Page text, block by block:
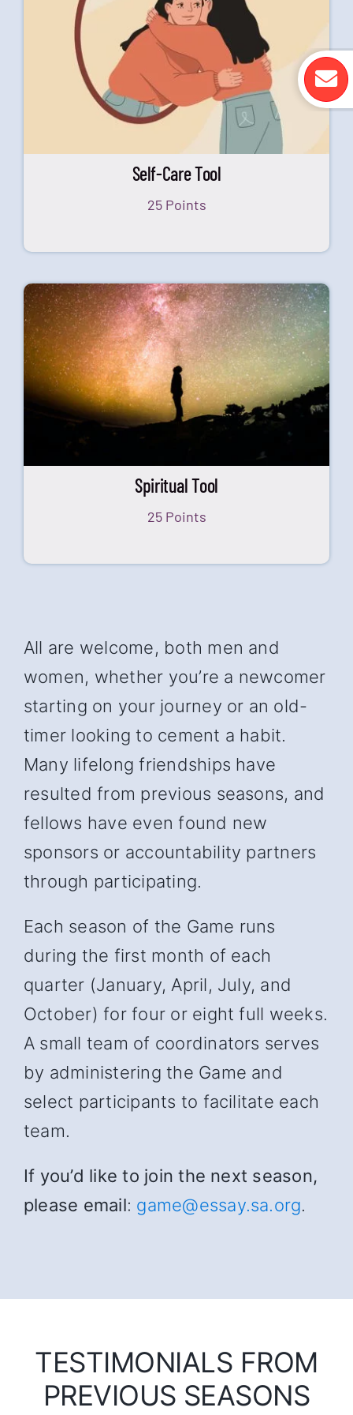
Self-Care Tool
25 Points
Spiritual Tool
25 Points
All are welcome, both men and
women, whether you’re a newcomer
starting on your journey or an old-
timer looking to cement a habit.
Many lifelong friendships have
resulted from previous seasons, and
fellows have even found new
sponsors or accountability partners
through participating.
Each season of the Game runs
during the first month of each
quarter (January, April, July, and
October) for four or eight full weeks.
A small team of coordinators serves
by administering the Game and
select participants to facilitate each
team.
If you’d like to join the next season,
please email: game@essay.sa.org.
TESTIMONIALS FROM
PREVIOUS SEASONS